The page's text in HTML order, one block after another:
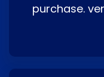
purchase.